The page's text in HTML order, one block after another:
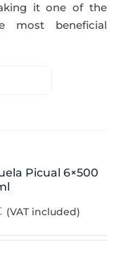
it one of the
most beneficial
Picual 6×500
Current
(VAT included)